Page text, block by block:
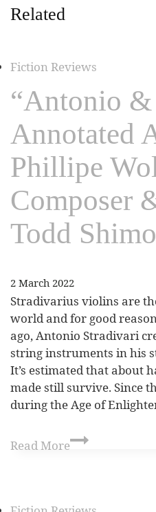
Related
Fiction Reviews
“Antonio &
Annotated
Phillipe
Composer
Todd
2 March 2022
Stradivarius violins are
world and for good
ago, Antonio Stradivari
string instruments in his
It’s estimated that about
made still survive. Since
during the Age of
Read More